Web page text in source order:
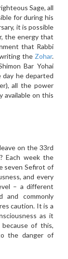
Sage, all
for during his
it is possible
the energy that
that Rabbi
the Zohar.
Bar Yohai
he departed
all the power
available on this
on the 33rd
Each week the
seven Sefirot of
and every
– a different
and commonly
caution. It is a
as it
of this,
the danger of